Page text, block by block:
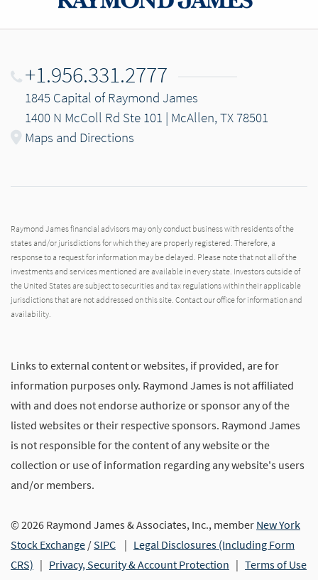
+1.956.331.2777
1845 Capital of Raymond James
1400 N McColl Rd Ste 101 | McAllen, TX 78501
Maps and Directions
Raymond James financial advisors may only conduct business with residents of the
states and/or jurisdictions for which they are properly registered. Therefore, a
response to a request for information may be delayed. Please note that not all of the
investments and services mentioned are available in every state. Investors outside of
the United States are subject to securities and tax regulations within their applicable
jurisdictions that are not addressed on this site. Contact our office for information and
availability.
Links to external content or websites, if provided, are for
information purposes only. Raymond James is not affiliated
with and does not endorse authorize or sponsor any of the
listed websites or their respective sponsors. Raymond James
is not responsible for the content of any website or the
collection or use of information regarding any website's users
and/or members.
© 2026 Raymond James & Associates, Inc., member New York
Stock Exchange /SIPC | Legal Disclosures (Including Form
CRS) | Privacy, Security & Account Protection | Terms of Use